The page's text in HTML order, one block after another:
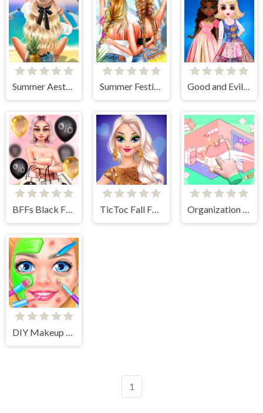
Summer Aesthetics Summer Festivals Fashion Good and Evil DressUp
BFFs Black Friday Shopping TicToc Fall Fashion Organization Princess
DIY Makeup Salon - SPA Makeover Studio
1